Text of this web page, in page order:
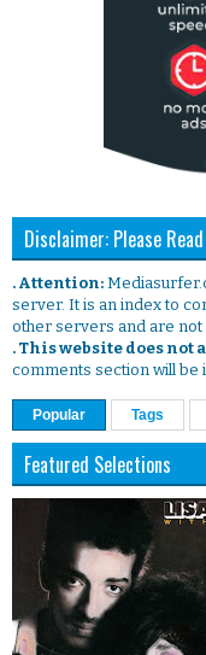
Disclaimer: Please Read
. Attention:
server. It is an index to
other servers and are not
. This website does not
comments section will be
Popular Tags
Featured Selections